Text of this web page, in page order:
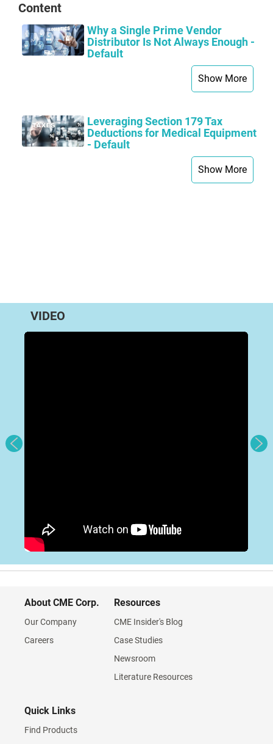
Content
Why a Single Prime Vendor
Distributor Is Not Always Enough -
Default
Show More
Leveraging Section 179 Tax
Deductions for Medical Equipment
- Default
Show More
VIDEO
About CME Corp.
Our Company
Careers
Resources
CME Insider's Blog
Case Studies
Newsroom
Literature Resources
Quick Links
Find Products